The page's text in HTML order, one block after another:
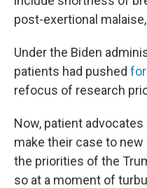
post-exertional
Under the Biden
patients had pushed
refocus of research
Now, patient
make their case to
the priorities of the
so at a moment of